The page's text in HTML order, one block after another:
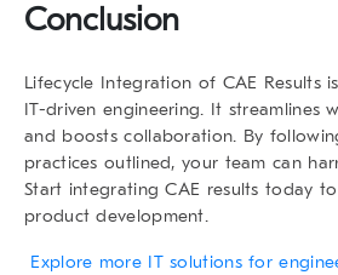
Conclusion
Lifecycle Integration of CAE Results
IT-driven engineering. It streamlines
and boosts collaboration. By
practices outlined, your team can
Start integrating CAE results today
product development.
Explore more IT solutions for